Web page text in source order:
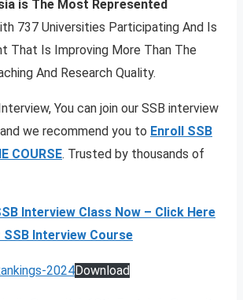
is The Most Represented
737 Universities Participating And Is
That Is Improving More Than The
And Research Quality.
You can join our SSB interview
we recommend you to Enroll SSB
COURSE. Trusted by thousands of
Interview Class Now – Click Here
SSB Interview Course
2024Download